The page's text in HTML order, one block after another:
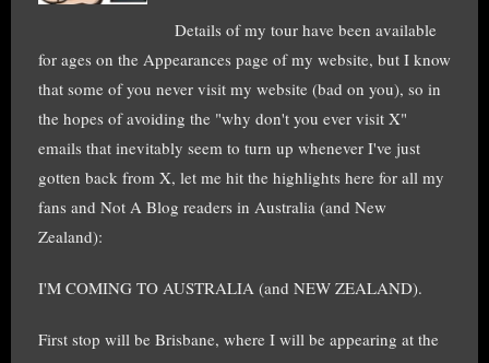
Details of my tour have been available
for ages on the Appearances page of my website, but I know
that some of you never visit my website (bad on you), so in
the hopes of avoiding the "why don't you ever visit X"
emails that inevitably seem to turn up whenever I've just
gotten back from X, let me hit the highlights here for all my
fans and Not A Blog readers in Australia (and New
Zealand):
I'M COMING TO AUSTRALIA (and NEW ZEALAND).
First stop will be Brisbane, where I will be appearing at the